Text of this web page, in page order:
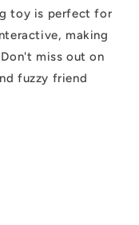
toy is perfect for
making
miss out on
fuzzy friend